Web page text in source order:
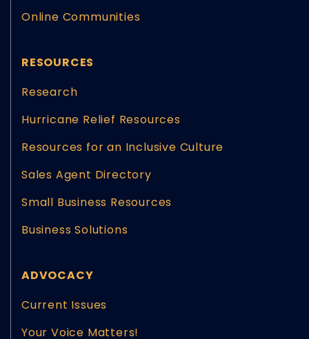
Online Communities
RESOURCES
Research
Hurricane Relief Resources
Resources for an Inclusive Culture
Sales Agent Directory
Small Business Resources
Business Solutions
ADVOCACY
Current Issues
Your Voice Matters!